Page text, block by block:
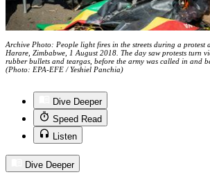
Archive Photo: People light fires in the streets during a protest
Harare, Zimbabwe, 1 August 2018. The day saw protests turn
rubber bullets and teargas, before the army was called in and
(Photo: EPA-EFE / Yeshiel Panchia)
Dive Deeper
Speed Read
Listen
Dive Deeper